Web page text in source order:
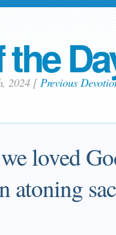
the
2024 [ Previous
loved
atoning